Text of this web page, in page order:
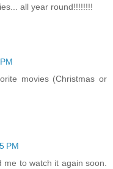
all year round!!!!!!!!
movies (Christmas or
PM
to watch it again soon.